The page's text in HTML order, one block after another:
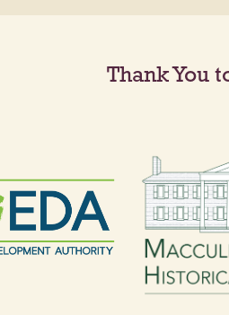
Thank You